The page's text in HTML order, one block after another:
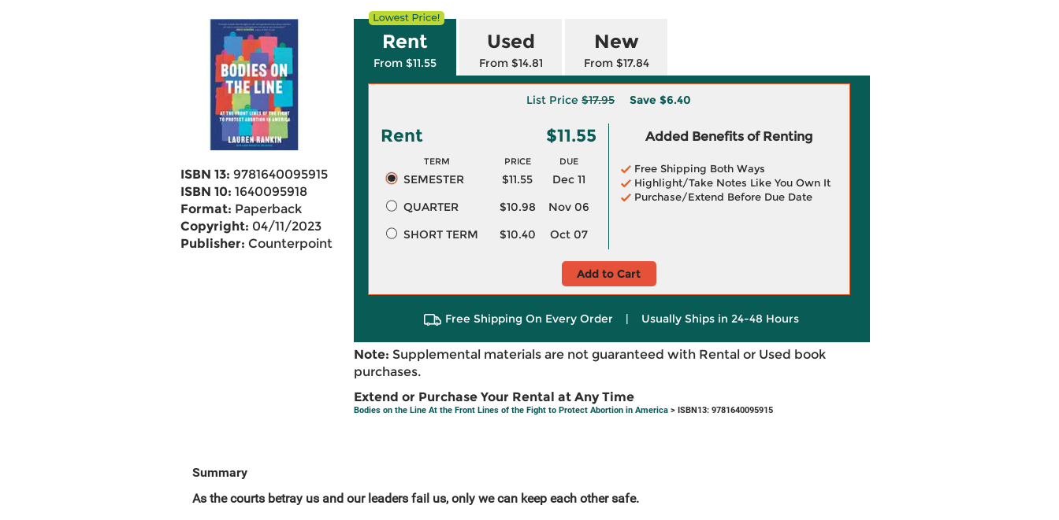
ISBN 13: 9781640095915
ISBN 10: 1640095918
Format: Paperback
Copyright: 04/11/2023
Publisher: Counterpoint
Rent
From $11.55
Used
From $14.81
New
From $17.84
List Price $17.95 Save $6.40
Rent $11.55
TERM PRICE DUE
SEMESTER $11.55
Dec 11
QUARTER
$10.98
Nov 06
SHORT TERM
$10.40 Oct 07
Added Benefits of Renting
Free Shipping Both Ways
Highlight/Take Notes Like You Own It
Purchase/Extend Before Due Date
Add to Cart
Free Shipping On Every Order | Usually Ships in 24-48 Hours
Note: Supplemental materials are not guaranteed with Rental or Used book
purchases.
Extend or Purchase Your Rental at Any Time
Bodies on the Line At the Front Lines of the Fight to Protect Abortion in America> ISBN13: 9781640095915
Summary
As the courts betray us and our leaders fail us, only we can keep each other safe.